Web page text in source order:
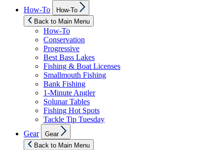
How-To
sub
menu
How-To
Back to Main Menu
How-To
Conservation
Progressive
Best Bass Lakes
Fishing & Boat Licenses
Smallmouth Fishing
Bank Fishing
1-Minute Angler
Solunar Tables
Fishing Hot Spots
Tackle Tip Tuesday
Gear
sub
menu
Gear
Back to Main Menu